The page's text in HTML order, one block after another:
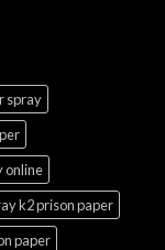
spray
online
k2 prison paper
paper